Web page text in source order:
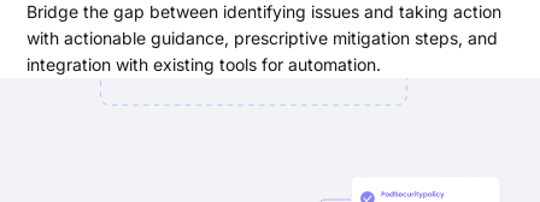
Bridge the gap between identifying issues and taking action
with actionable guidance, prescriptive mitigation steps, and
integration with existing tools for automation.